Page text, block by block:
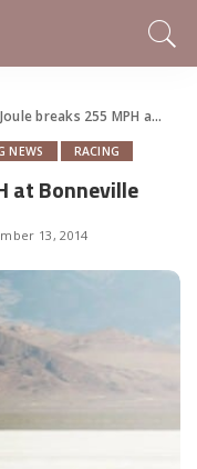
breaks 255 MPH at Bonneville
NEWS RACING
at Bonneville
13, 2014